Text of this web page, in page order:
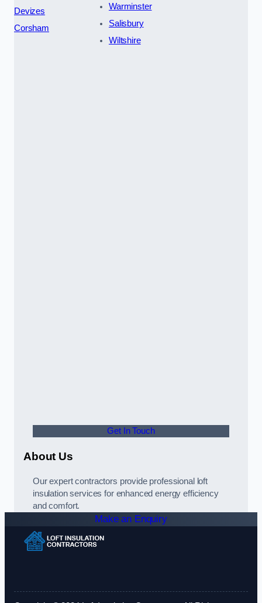
Devizes
Corsham
Warminster
Salisbury
Wiltshire
Get In Touch
About Us
Our expert contractors provide professional loft
insulation services for enhanced energy efficiency
and comfort.
Make an Enquiry